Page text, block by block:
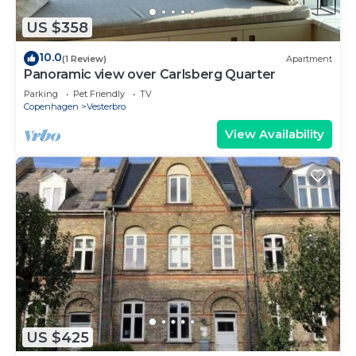
US $358
10.0(1 Review) Apartment
Panoramic view over Carlsberg Quarter
Parking Pet Friendly
TV
Copenhagen
Vesterbro
View Availability
US $425